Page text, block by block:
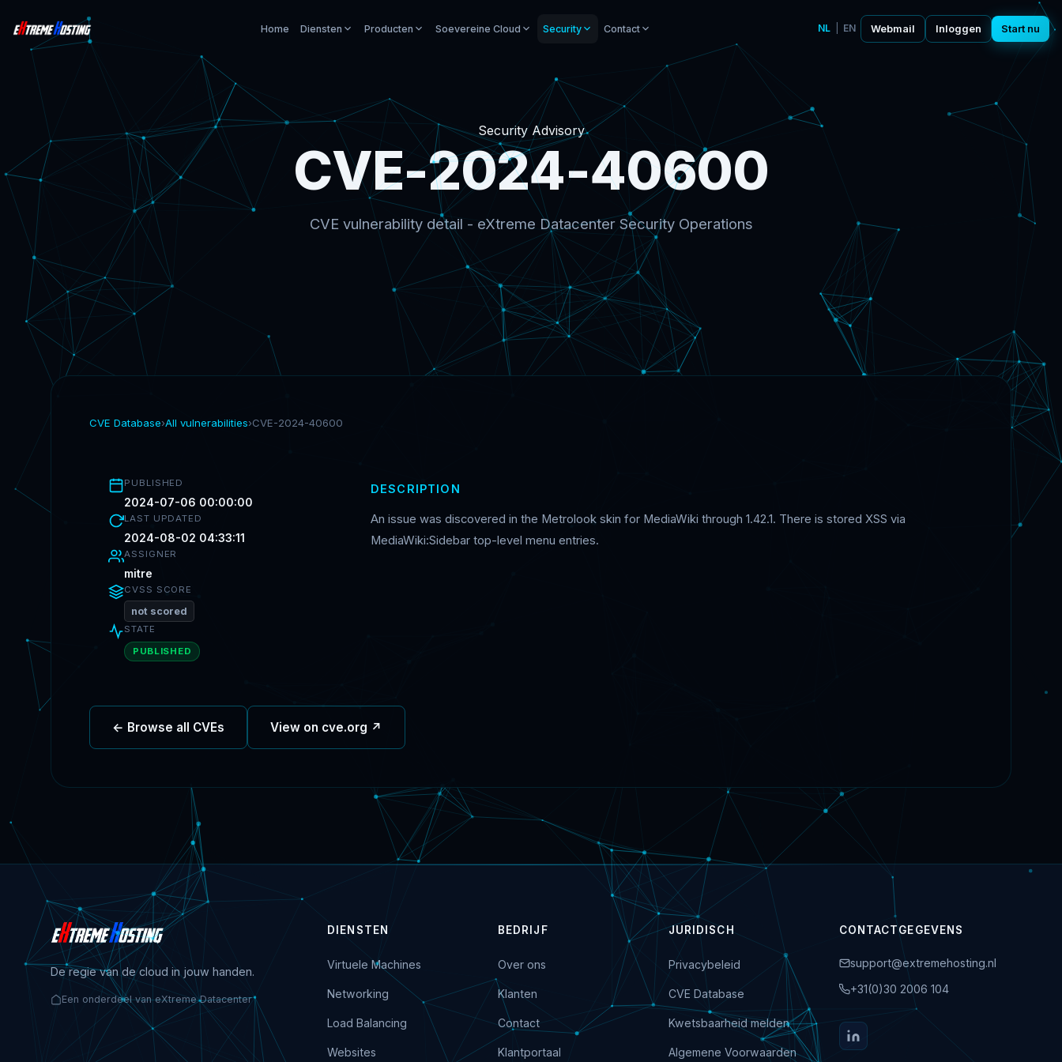
Home Diensten Producten Soevereine Cloud Security Contact NL EN Webmail Inloggen Start nu
Security Advisory
CVE-2024-40600
CVE vulnerability detail - eXtreme Datacenter Security Operations
CVE Database›All vulnerabilities›CVE-2024-40600
PUBLISHED
2024-07-06 00:00:00
LAST UPDATED
2024-08-02 04:33:11
ASSIGNER
mitre
CVSS SCORE
not scored
STATE
PUBLISHED
DESCRIPTION
An issue was discovered in the Metrolook skin for MediaWiki through 1.42.1. There is stored XSS via
MediaWiki:Sidebar top-level menu entries.
← Browse all CVEs View on cve.org ↗
De regie van de cloud in jouw handen.
Een onderdeel van eXtreme Datacenter
DIENSTEN
Virtuele Machines
Networking
Load Balancing
Websites
BEDRIJF
Over ons
Klanten
Contact
Klantportaal
JURIDISCH
Privacybeleid
CVE Database
Kwetsbaarheid melden
Algemene Voorwaarden
CONTACTGEGEVENS
support@extremehosting.nl
+31(0)30 2006 104